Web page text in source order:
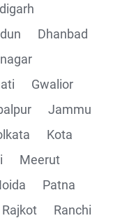
Dhanbad
Gwalior
Jammu
Kota
Meerut
Patna
Rajkot
Ranchi